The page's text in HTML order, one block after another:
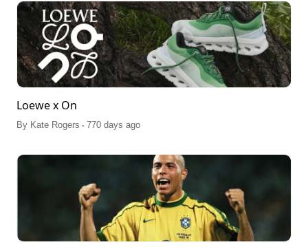
Loewe x On
By Kate Rogers . 770 days ago